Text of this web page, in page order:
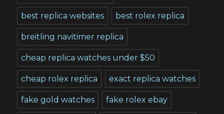
best replica websites best rolex replica
breitling navitimer replica
cheap replica watches under $50
cheap rolex replica exact replica watches
fake gold watches fake rolex ebay